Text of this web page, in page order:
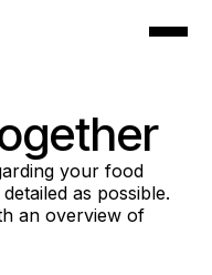
your food
as possible.
an overview of